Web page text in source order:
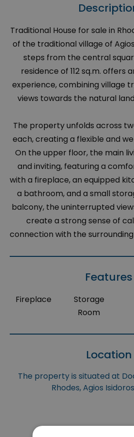
Traditional House for sale in
of the traditional village of
steps from the central
residence of 112 sq.m. offers
experience, combining village
views towards the natural
The property unfolds across
each, creating a flexible and
On the upper floor, the main
and inviting, featuring a
with a fireplace, an equipped
a bathroom, and a small
balcony, the uninterrupted
create a strong sense of
connection with the
Features
Fireplace
Storage
Room
Location
The property is situated at
Rhodes, Agios